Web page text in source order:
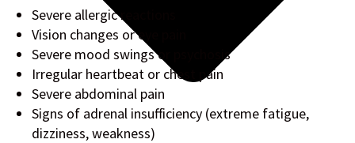
Severe allergic reactions
Vision changes or eye pain
Severe mood swings or psychosis
Irregular heartbeat or chest pain
Severe abdominal pain
Signs of adrenal insufficiency (extreme fatigue,
dizziness, weakness)